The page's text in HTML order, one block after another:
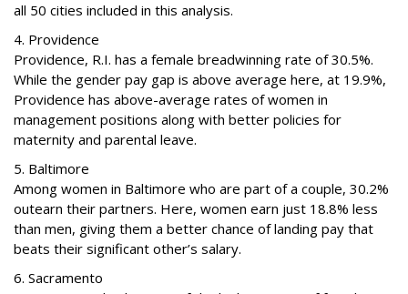
all 50 cities included in this analysis.
4. Providence
Providence, R.I. has a female breadwinning rate of 30.5%.
While the gender pay gap is above average here, at 19.9%,
Providence has above-average rates of women in
management positions along with better policies for
maternity and parental leave.
5. Baltimore
Among women in Baltimore who are part of a couple, 30.2%
outearn their partners. Here, women earn just 18.8% less
than men, giving them a better chance of landing pay that
beats their significant other’s salary.
6. Sacramento